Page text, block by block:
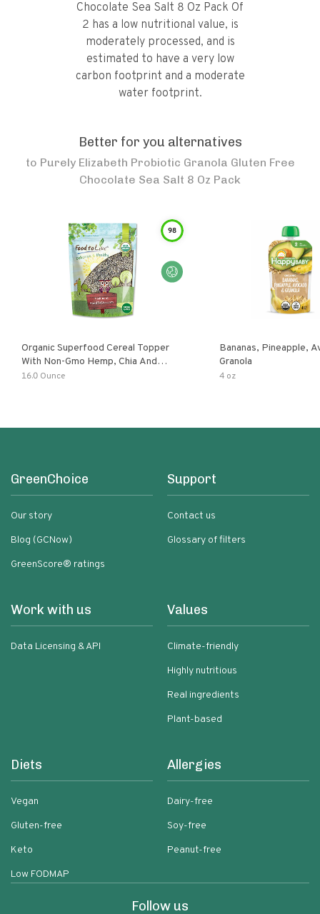
Chocolate Sea Salt 8 Oz Pack Of
2 has a low nutritional value, is
moderately processed, and is
estimated to have a very low
carbon footprint and a moderate
water footprint.
Better for you alternatives
to Purely Elizabeth Probiotic Granola Gluten Free
Chocolate Sea Salt 8 Oz Pack
98
Organic Superfood Cereal Topper
With Non-Gmo Hemp, Chia And
Buckwheat Seeds, Nonirradiated,
16.0 Ounce
Bananas, Pineapple,
Granola
4 oz
GreenChoice
Our story
Blog (GCNow)
GreenScore® ratings
Support
Contact us
Glossary of filters
Work with us
Data Licensing & API
Values
Climate-friendly
Highly nutritious
Real ingredients
Plant-based
Diets
Vegan
Gluten-free
Keto
Low FODMAP
Allergies
Dairy-free
Soy-free
Peanut-free
Follow us